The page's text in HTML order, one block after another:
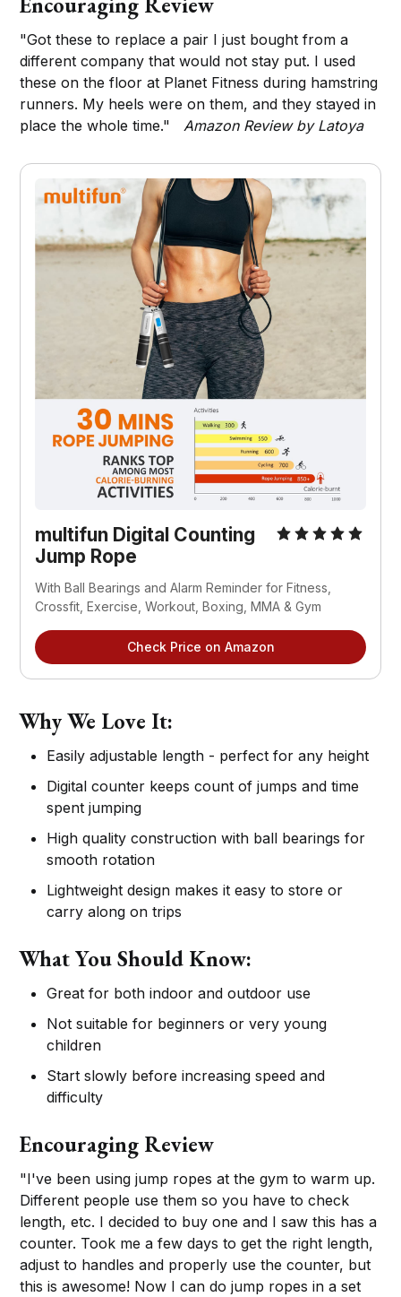
"Got these to replace a pair I just bought from a
different company that would not stay put. I used
these on the floor at Planet Fitness during hamstring
runners. My heels were on them, and they stayed in
place the whole time."Amazon Review by Latoya
multifun Digital Counting
Jump Rope
With Ball Bearings and Alarm Reminder for Fitness,
Crossfit, Exercise, Workout, Boxing, MMA & Gym
Check Price on Amazon
Why We Love It:
Easily adjustable length - perfect for any height
Digital counter keeps count of jumps and time
spent jumping
High quality construction with ball bearings for
smooth rotation
Lightweight design makes it easy to store or
carry along on trips
What You Should Know:
Great for both indoor and outdoor use
Not suitable for beginners or very young
children
Start slowly before increasing speed and
difficulty
Encouraging Review
"I've been using jump ropes at the gym to warm up.
Different people use them so you have to check
length, etc. I decided to buy one and I saw this has a
counter. Took me a few days to get the right length,
adjust to handles and properly use the counter, but
this is awesome! Now I can do jump ropes in a set